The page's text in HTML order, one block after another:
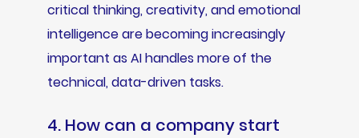
critical thinking, creativity, and emotional
intelligence are becoming increasingly
important as AI handles more of the
technical, data-driven tasks.
4. How can a company start